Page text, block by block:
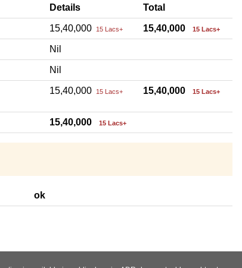
Details Total
15,40,000 15 Lacs+ 15,40,000 15 Lacs+
Nil
Nil
15,40,000 15 Lacs+ 15,40,000 15 Lacs+
15,40,000 15 Lacs+
ok